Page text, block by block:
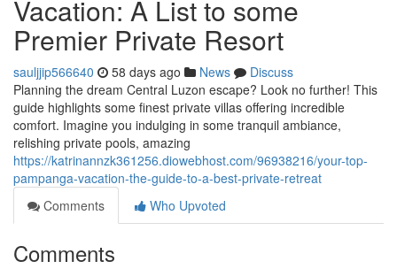
Vacation: A List to some
Premier Private Resort
sauljjip566640 58 days ago News
Discuss
Planning the dream Central Luzon escape? Look no further! This
guide highlights some finest private villas offering incredible
comfort. Imagine you indulging in some tranquil ambiance,
relishing private pools, amazing
https://katrinannzk361256.diowebhost.com/96938216/your-top-
pampanga-vacation-the-guide-to-a-best-private-retreat
Comments
Who Upvoted
Comments